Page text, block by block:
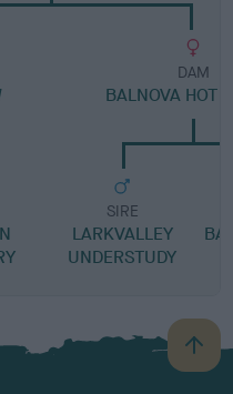
DAM
BALNOVA HOT
SIRE
LARKVALLEY
UNDERSTUDY
B
a